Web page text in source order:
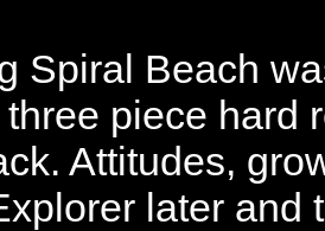
Spiral Beach
three piece hard
Attitudes,
later and